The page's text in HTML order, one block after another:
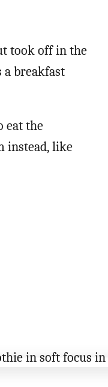
took off in the
a breakfast
eat the
instead, like